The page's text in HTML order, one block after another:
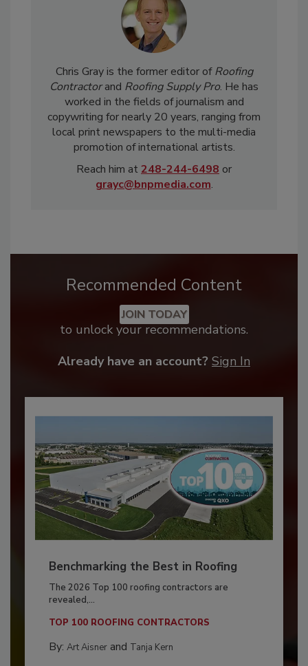
Chris Gray is the former editor ofRoofing
Contractorand Roofing Supply Pro. He has
worked in the fields of journalism and
copywriting for nearly 20 years, ranging from
local print newspapers to the multi-media
promotion of international artists.
Reach him at 248-244-6498 or
grayc@bnpmedia.com.
Recommended Content
JOIN TODAY
to unlock your recommendations.
Already have an account? Sign In
Benchmarking the Best in Roofing
The 2026 Top 100 roofing contractors are
revealed,...
TOP 100 ROOFING CONTRACTORS
By: Art Aisnerand Tanja Kern